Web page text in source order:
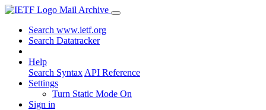
Mail Archive
Search www.ietf.org
Search Datatracker
Help
Search Syntax API Reference
Settings
Turn Static Mode On
Sign in